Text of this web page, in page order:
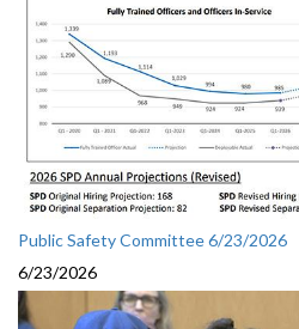
Public Safety Committee 6/23/2026
6/23/2026